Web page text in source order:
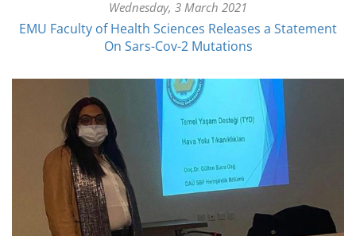
Wednesday, 3 March 2021
EMU Faculty of Health Sciences Releases a Statement
On Sars-Cov-2 Mutations